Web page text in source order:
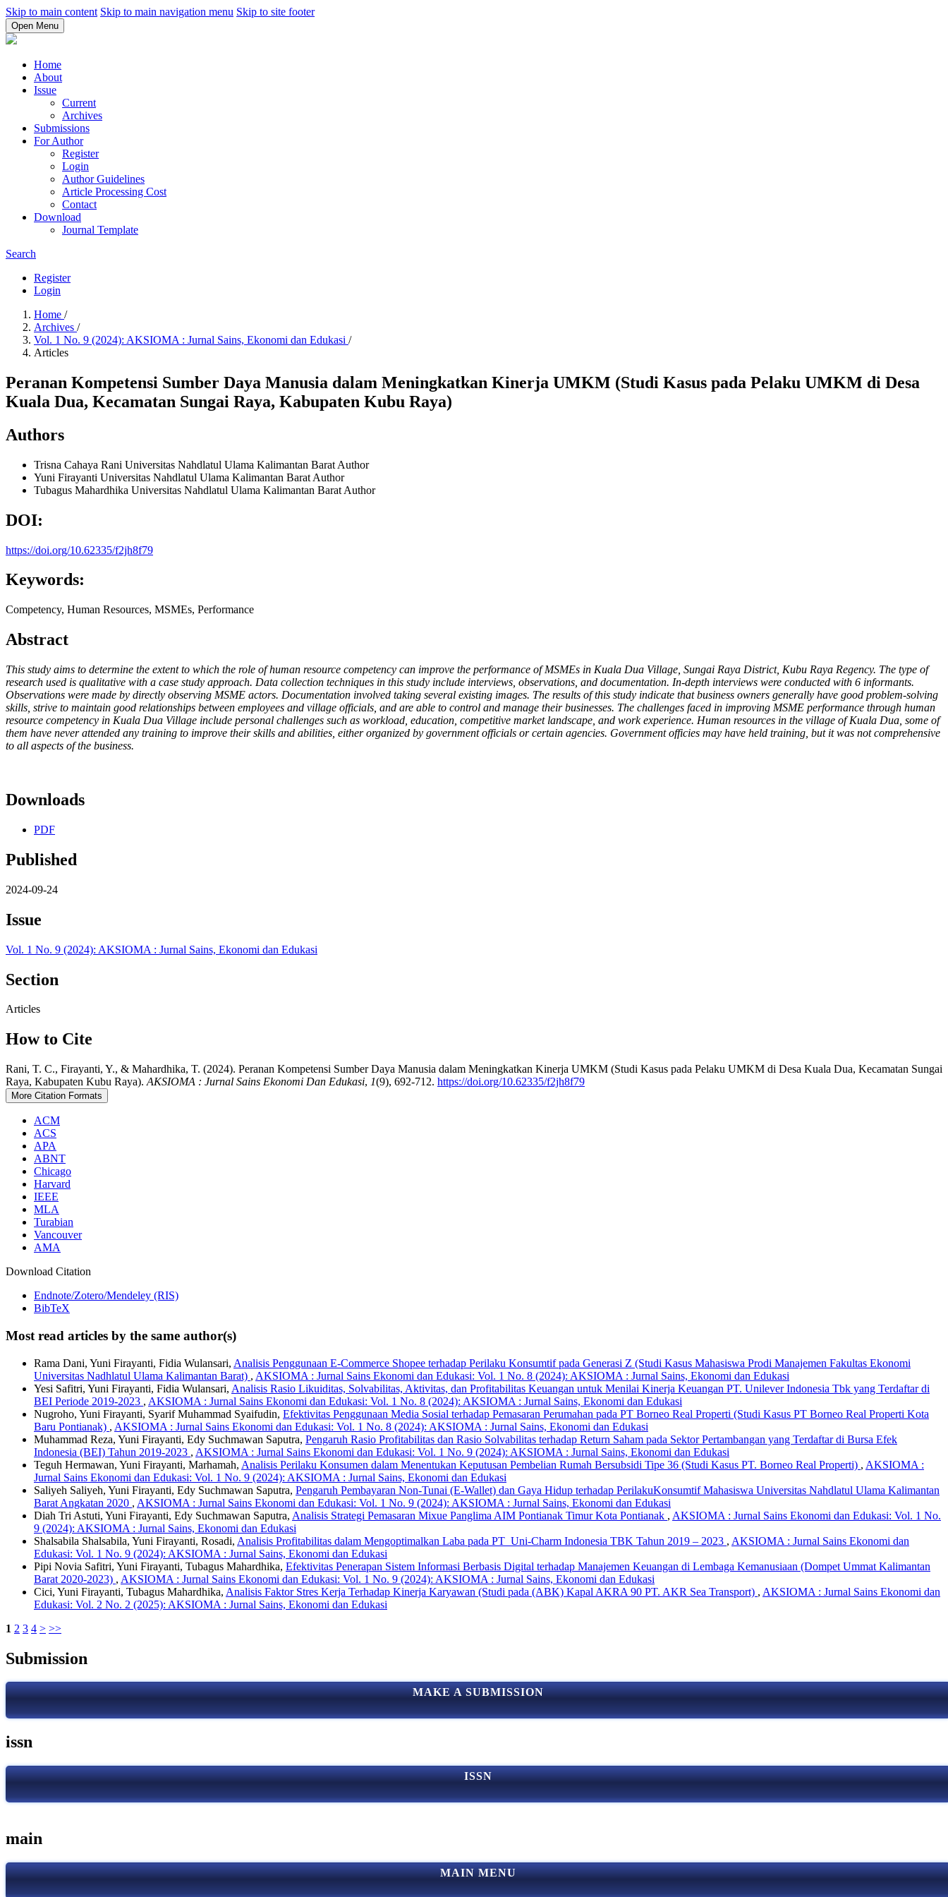
Skip to main content Skip to main navigation menu Skip to site footer
Open Menu
Home
About
Issue
Current
Archives
Submissions
For Author
Register
Login
Author Guidelines
Article Processing Cost
Contact
Download
Journal Template
Search
Register
Login
Home /
Archives /
Vol. 1 No. 9 (2024): AKSIOMA : Jurnal Sains, Ekonomi dan Edukasi /
Articles
Peranan Kompetensi Sumber Daya Manusia dalam Meningkatkan Kinerja UMKM (Studi Kasus pada Pelaku UMKM di Desa
Kuala Dua, Kecamatan Sungai Raya, Kabupaten Kubu Raya)
Authors
Trisna Cahaya Rani Universitas Nahdlatul Ulama Kalimantan Barat Author
Yuni Firayanti Universitas Nahdlatul Ulama Kalimantan Barat Author
Tubagus Mahardhika Universitas Nahdlatul Ulama Kalimantan Barat Author
DOI:
https://doi.org/10.62335/f2jh8f79
Keywords:
Competency, Human Resources, MSMEs, Performance
Abstract
This study aims to determine the extent to which the role of human resource competency can improve the performance of MSMEs in Kuala Dua Village, Sungai Raya District, Kubu Raya Regency. The type of
research used is qualitative with a case study approach. Data collection techniques in this study include interviews, observations, and documentation. In-depth interviews were conducted with 6 informants.
Observations were made by directly observing MSME actors. Documentation involved taking several existing images. The results of this study indicate that business owners generally have good problem-solving
skills, strive to maintain good relationships between employees and village officials, and are able to control and manage their businesses. The challenges faced in improving MSME performance through human
resource competency in Kuala Dua Village include personal challenges such as workload, education, competitive market landscape, and work experience. Human resources in the village of Kuala Dua, some of
them have never attended any training to improve their skills and abilities, either organized by government officials or certain agencies. Government officies may have held training, but it was not comprehensive
to all aspects of the business.
Downloads
PDF
Published
2024-09-24
Issue
Vol. 1 No. 9 (2024): AKSIOMA : Jurnal Sains, Ekonomi dan Edukasi
Section
Articles
How to Cite
Rani, T. C., Firayanti, Y., & Mahardhika, T. (2024). Peranan Kompetensi Sumber Daya Manusia dalam Meningkatkan Kinerja UMKM (Studi Kasus pada Pelaku UMKM di Desa Kuala Dua, Kecamatan Sungai
Raya, Kabupaten Kubu Raya). AKSIOMA : Jurnal Sains Ekonomi Dan Edukasi, 1(9), 692-712. https://doi.org/10.62335/f2jh8f79
More Citation Formats
ACM
ACS
APA
ABNT
Chicago
Harvard
IEEE
MLA
Turabian
Vancouver
AMA
Download Citation
Endnote/Zotero/Mendeley (RIS)
BibTeX
Most read articles by the same author(s)
Rama Dani, Yuni Firayanti, Fidia Wulansari, Analisis Penggunaan E-Commerce Shopee terhadap Perilaku Konsumtif pada Generasi Z (Studi Kasus Mahasiswa Prodi Manajemen Fakultas Ekonomi
Universitas Nadhlatul Ulama Kalimantan Barat) , AKSIOMA : Jurnal Sains Ekonomi dan Edukasi: Vol. 1 No. 8 (2024): AKSIOMA : Jurnal Sains, Ekonomi dan Edukasi
Yesi Safitri, Yuni Firayanti, Fidia Wulansari, Analisis Rasio Likuiditas, Solvabilitas, Aktivitas, dan Profitabilitas Keuangan untuk Menilai Kinerja Keuangan PT. Unilever Indonesia Tbk yang Terdaftar di
BEI Periode 2019-2023 , AKSIOMA : Jurnal Sains Ekonomi dan Edukasi: Vol. 1 No. 8 (2024): AKSIOMA : Jurnal Sains, Ekonomi dan Edukasi
Nugroho, Yuni Firayanti, Syarif Muhammad Syaifudin, Efektivitas Penggunaan Media Sosial terhadap Pemasaran Perumahan pada PT Borneo Real Properti (Studi Kasus PT Borneo Real Properti Kota
Baru Pontianak) , AKSIOMA : Jurnal Sains Ekonomi dan Edukasi: Vol. 1 No. 8 (2024): AKSIOMA : Jurnal Sains, Ekonomi dan Edukasi
Muhammad Reza, Yuni Firayanti, Edy Suchmawan Saputra, Pengaruh Rasio Profitabilitas dan Rasio Solvabilitas terhadap Return Saham pada Sektor Pertambangan yang Terdaftar di Bursa Efek
Indonesia (BEI) Tahun 2019-2023 , AKSIOMA : Jurnal Sains Ekonomi dan Edukasi: Vol. 1 No. 9 (2024): AKSIOMA : Jurnal Sains, Ekonomi dan Edukasi
Teguh Hermawan, Yuni Firayanti, Marhamah, Analisis Perilaku Konsumen dalam Menentukan Keputusan Pembelian Rumah Bersubsidi Tipe 36 (Studi Kasus PT. Borneo Real Properti) , AKSIOMA :
Jurnal Sains Ekonomi dan Edukasi: Vol. 1 No. 9 (2024): AKSIOMA : Jurnal Sains, Ekonomi dan Edukasi
Saliyeh Saliyeh, Yuni Firayanti, Edy Suchmawan Saputra, Pengaruh Pembayaran Non-Tunai (E-Wallet) dan Gaya Hidup terhadap PerilakuKonsumtif Mahasiswa Universitas Nahdlatul Ulama Kalimantan
Barat Angkatan 2020 , AKSIOMA : Jurnal Sains Ekonomi dan Edukasi: Vol. 1 No. 9 (2024): AKSIOMA : Jurnal Sains, Ekonomi dan Edukasi
Diah Tri Astuti, Yuni Firayanti, Edy Suchmawan Saputra, Analisis Strategi Pemasaran Mixue Panglima AIM Pontianak Timur Kota Pontianak , AKSIOMA : Jurnal Sains Ekonomi dan Edukasi: Vol. 1 No.
9 (2024): AKSIOMA : Jurnal Sains, Ekonomi dan Edukasi
Shalsabila Shalsabila, Yuni Firayanti, Rosadi, Analisis Profitabilitas dalam Mengoptimalkan Laba pada PT Uni-Charm Indonesia TBK Tahun 2019 – 2023 , AKSIOMA : Jurnal Sains Ekonomi dan
Edukasi: Vol. 1 No. 9 (2024): AKSIOMA : Jurnal Sains, Ekonomi dan Edukasi
Pipi Novia Safitri, Yuni Firayanti, Tubagus Mahardhika, Efektivitas Penerapan Sistem Informasi Berbasis Digital terhadap Manajemen Keuangan di Lembaga Kemanusiaan (Dompet Ummat Kalimantan
Barat 2020-2023) , AKSIOMA : Jurnal Sains Ekonomi dan Edukasi: Vol. 1 No. 9 (2024): AKSIOMA : Jurnal Sains, Ekonomi dan Edukasi
Cici, Yuni Firayanti, Tubagus Mahardhika, Analisis Faktor Stres Kerja Terhadap Kinerja Karyawan (Studi pada (ABK) Kapal AKRA 90 PT. AKR Sea Transport) , AKSIOMA : Jurnal Sains Ekonomi dan
Edukasi: Vol. 2 No. 2 (2025): AKSIOMA : Jurnal Sains, Ekonomi dan Edukasi
1 2 3 4 > >>
Submission
MAKE A SUBMISSION
issn
ISSN
main
MAIN MENU